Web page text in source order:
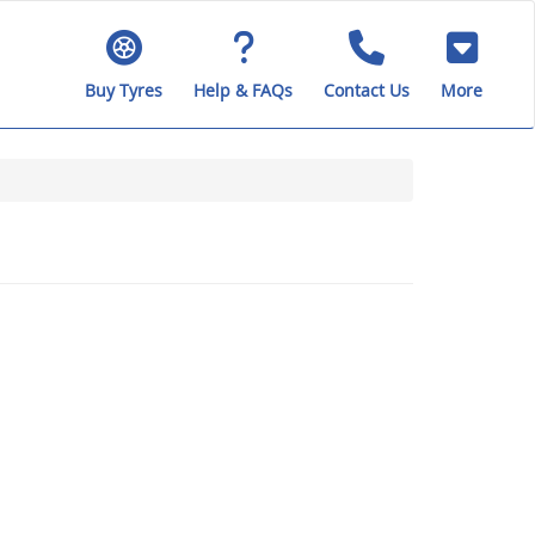
Buy Tyres Help & FAQs Contact Us More